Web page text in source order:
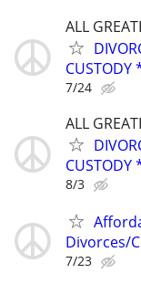
ALL
CUSTODY
7/24
ALL
CUSTODY
8/3
Divorces/
7/23